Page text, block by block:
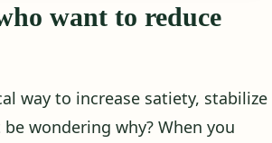
want to reduce
way to increase satiety, stabilize
wondering why? When you